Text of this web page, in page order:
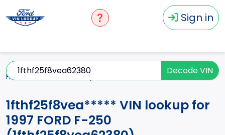
Sign in
Decode VIN
Home
1fthf25f8vea***** VIN lookup for
1997 FORD F-250